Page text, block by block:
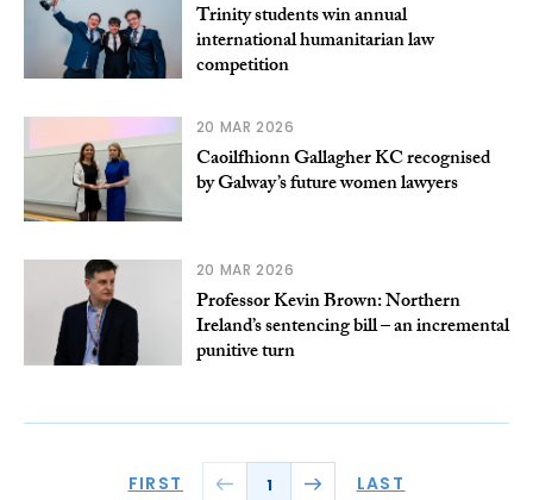
Trinity students win annual
international humanitarian law
competition
20 MAR 2026
Caoilfhionn Gallagher KC recognised
by Galway’s future women lawyers
20 MAR 2026
Professor Kevin Brown: Northern
Ireland’s sentencing bill – an incremental
punitive turn
FIRST 1 LAST